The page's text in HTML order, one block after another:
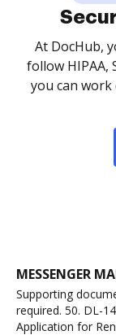
At DocHub,
follow HIPAA,
you can work
MESSENGER
Supporting
required. 50. DL-
Application for